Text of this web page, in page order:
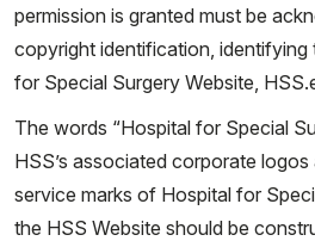
permission is granted must be
copyright identification, identifying
for Special Surgery Website,
The words “Hospital for Special
HSS’s associated corporate
service marks of Hospital for
the HSS Website should be